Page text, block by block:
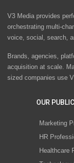
V3 Media provides
orchestrating multi-
voice, social, search,
Brands, agencies,
acquisition at scale.
sized companies use
OUR
Marketing
HR
Healthcare